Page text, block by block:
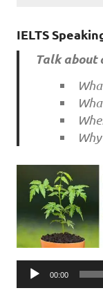
IELTS
Talk about
Audio
Player
00:00